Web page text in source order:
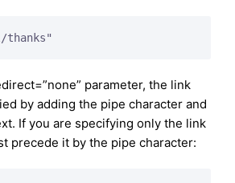
thanks"
parameter, the link
by adding the pipe character and
If you are specifying only the link
precede it by the pipe character: